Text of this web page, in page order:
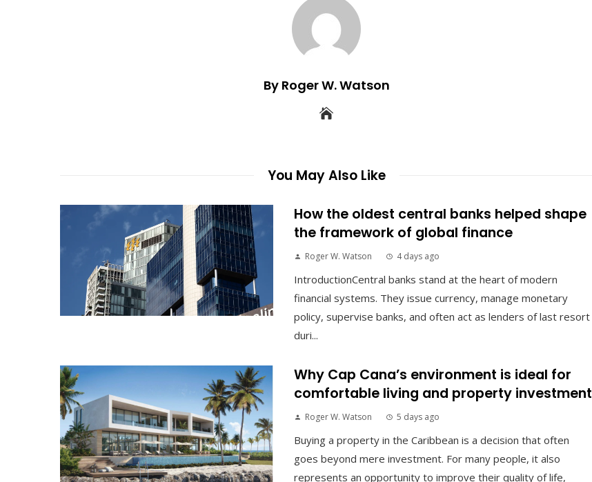
By Roger W. Watson
You May Also Like
How the oldest central banks helped shape
the framework of global finance
Roger W. Watson 4 days ago
IntroductionCentral banks stand at the heart of modern
financial systems. They issue currency, manage monetary
policy, supervise banks, and often act as lenders of last resort
duri...
Why Cap Cana’s environment is ideal for
comfortable living and property investment
Roger W. Watson 5 days ago
Buying a property in the Caribbean is a decision that often
goes beyond mere investment. For many people, it also
represents an opportunity to improve their quality of life,